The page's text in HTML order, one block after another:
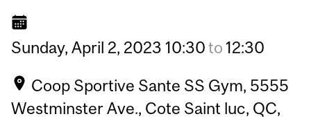
Sunday, April 2, 2023 10:30to 12:30
Coop Sportive Sante SS Gym, 5555
Westminster Ave., Cote Saint luc, QC,